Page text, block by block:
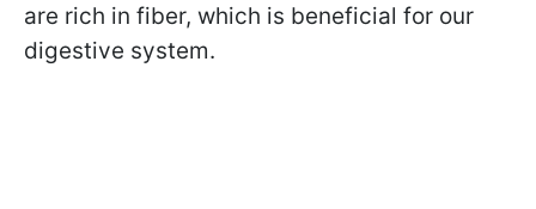
are rich in fiber, which is beneficial for our
digestive system.